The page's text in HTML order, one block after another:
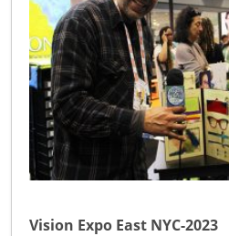
Vision Expo East NYC-2023